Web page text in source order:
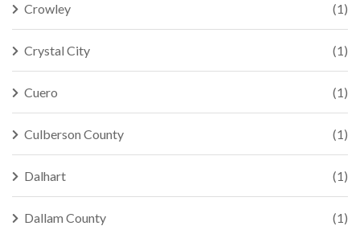
Crowley (1)
Crystal City (1)
Cuero (1)
Culberson County (1)
Dalhart (1)
Dallam County (1)